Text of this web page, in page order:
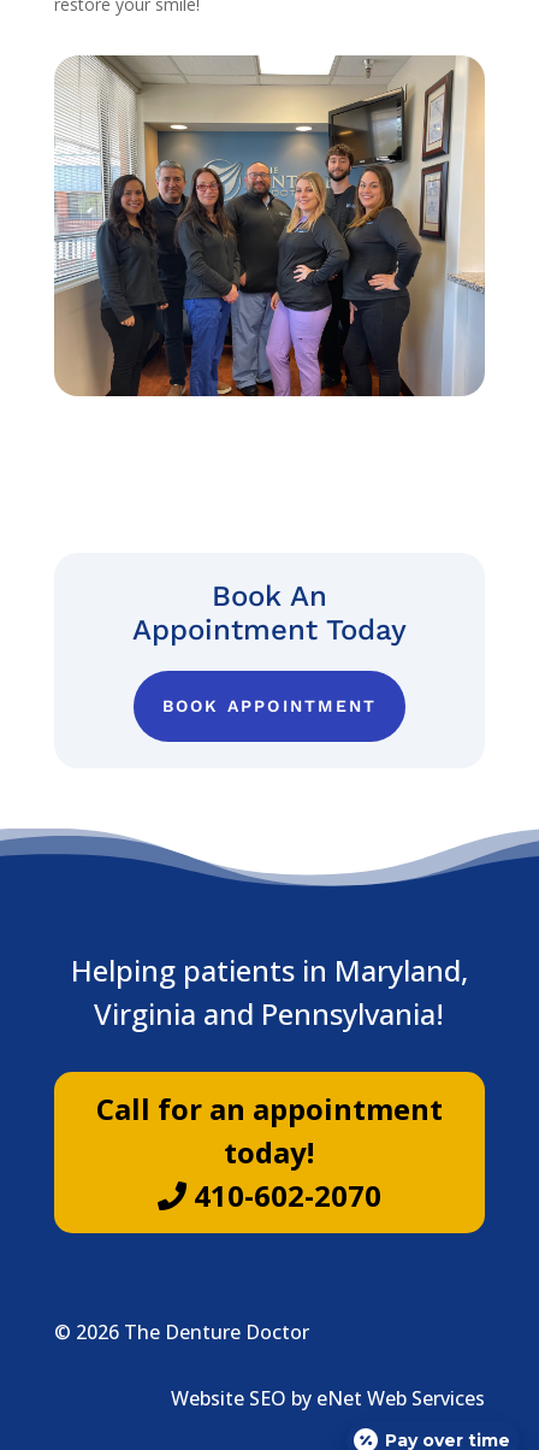
Book An
Appointment Today
BOOK APPOINTMENT
Helping patients in Maryland,
Virginia and Pennsylvania!
Call for an appointment
today!
410-602-2070
© 2026 The Denture Doctor
Website SEO by eNet Web Services
Pay over time